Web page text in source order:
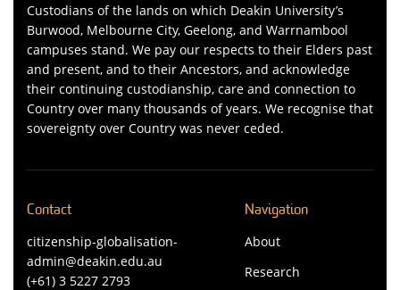
Custodians of the lands on which Deakin University’s
Burwood, Melbourne City, Geelong, and Warrnambool
campuses stand. We pay our respects to their Elders past
and present, and to their Ancestors, and acknowledge
their continuing custodianship, care and connection to
Country over many thousands of years. We recognise that
sovereignty over Country was never ceded.
Contact
citizenship-globalisation-
admin@deakin.edu.au
(+61) 3 5227 2793
Navigation
About
Research